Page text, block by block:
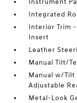
Instrument
Integrated
Interior Trim
Insert
Leather
Manual Tilt/
Manual w/Tilt
Adjustable
Metal-Look